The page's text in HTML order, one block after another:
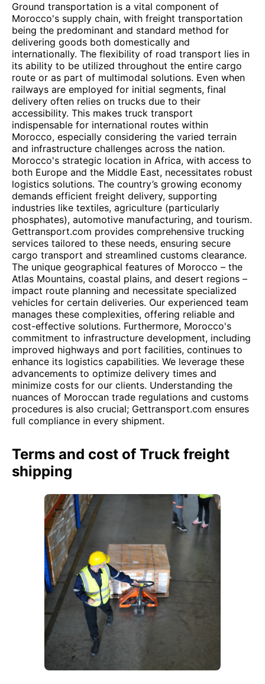
Ground transportation is a vital component of
Morocco's supply chain, with freight transportation
being the predominant and standard method for
delivering goods both domestically and
internationally. The flexibility of road transport lies in
its ability to be utilized throughout the entire cargo
route or as part of multimodal solutions. Even when
railways are employed for initial segments, final
delivery often relies on trucks due to their
accessibility. This makes truck transport
indispensable for international routes within
Morocco, especially considering the varied terrain
and infrastructure challenges across the nation.
Morocco's strategic location in Africa, with access to
both Europe and the Middle East, necessitates robust
logistics solutions. The country’s growing economy
demands efficient freight delivery, supporting
industries like textiles, agriculture (particularly
phosphates), automotive manufacturing, and tourism.
Gettransport.com provides comprehensive trucking
services tailored to these needs, ensuring secure
cargo transport and streamlined customs clearance.
The unique geographical features of Morocco – the
Atlas Mountains, coastal plains, and desert regions –
impact route planning and necessitate specialized
vehicles for certain deliveries. Our experienced team
manages these complexities, offering reliable and
cost-effective solutions. Furthermore, Morocco's
commitment to infrastructure development, including
improved highways and port facilities, continues to
enhance its logistics capabilities. We leverage these
advancements to optimize delivery times and
minimize costs for our clients. Understanding the
nuances of Moroccan trade regulations and customs
procedures is also crucial; Gettransport.com ensures
full compliance in every shipment.
Terms and cost of Truck freight
shipping